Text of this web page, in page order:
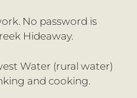
No password is
Hideaway.
Water (rural water)
and cooking.